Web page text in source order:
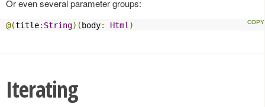
Or even several parameter groups:
@(title: String)( body: Html)
Iterating